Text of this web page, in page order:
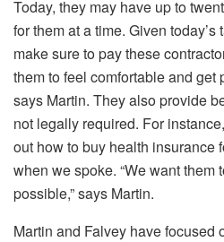
Today, they may have up to
for them at a time. Given
make sure to pay these
them to feel comfortable and get
says Martin. They also provide
not legally required. For
out how to buy health insurance
when we spoke. “We want them
possible,” says Martin.
Martin and Falvey have focused